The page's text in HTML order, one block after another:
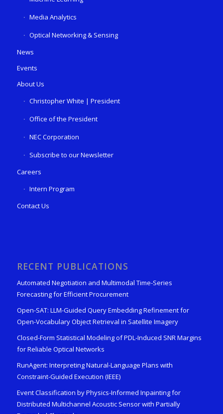
Media Analytics
Optical Networking & Sensing
News
Events
About Us
Christopher White | President
Office of the President
NEC Corporation
Subscribe to our Newsletter
Careers
Intern Program
Contact Us
RECENT PUBLICATIONS
Automated Negotiation and Multimodal Time-Series
Forecasting for Efficient Procurement
Open-SAT: LLM-Guided Query Embedding Refinement for
Open-Vocabulary Object Retrieval in Satellite Imagery
Closed-Form Statistical Modeling of PDL-Induced SNR Margins
for Reliable Optical Networks
RunAgent: Interpreting Natural-Language Plans with
Constraint-Guided Execution (IEEE)
Event Classification by Physics-Informed Inpainting for
Distributed Multichannel Acoustic Sensor with Partially